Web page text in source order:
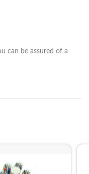
can be assured of a